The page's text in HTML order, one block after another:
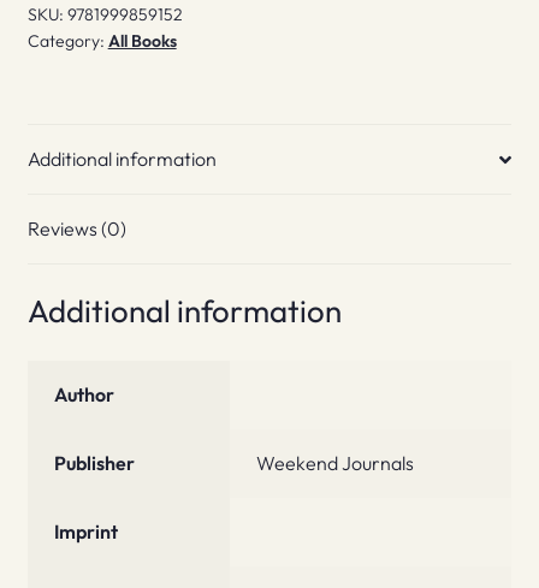
SKU: 9781999859152
Category: All Books
Additional information
Reviews (0)
Additional information
Author
Publisher Weekend Journals
Imprint